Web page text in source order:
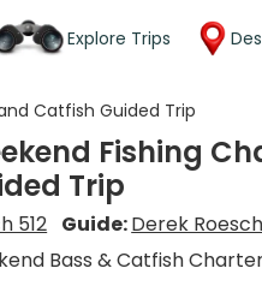
Explore Trips
Catfish Guided Trip
Fishing
Trip
512 Guide:Derek
Bass & Catfish